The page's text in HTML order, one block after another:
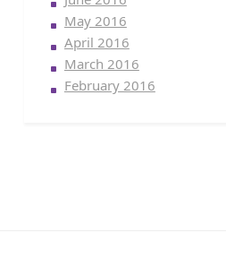
May 2016
April 2016
March 2016
February 2016